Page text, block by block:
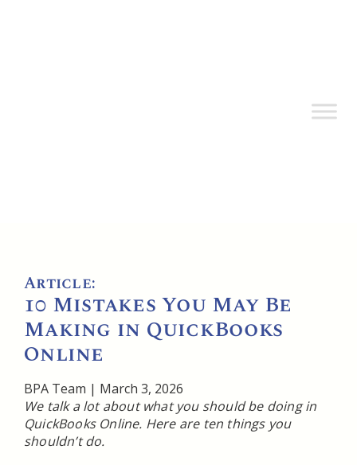
Article:
10 Mistakes You May Be
Making in QuickBooks
Online
BPA Team | March 3, 2026
We talk a lot about what you should be doing in
QuickBooks Online. Here are ten things you
shouldn’t do.